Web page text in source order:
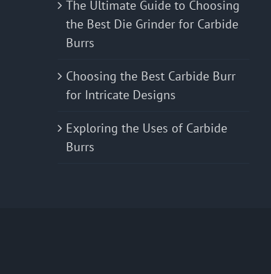
The Ultimate Guide to Choosing
the Best Die Grinder for Carbide
Burrs
Choosing the Best Carbide Burr
for Intricate Designs
Exploring the Uses of Carbide
Burrs